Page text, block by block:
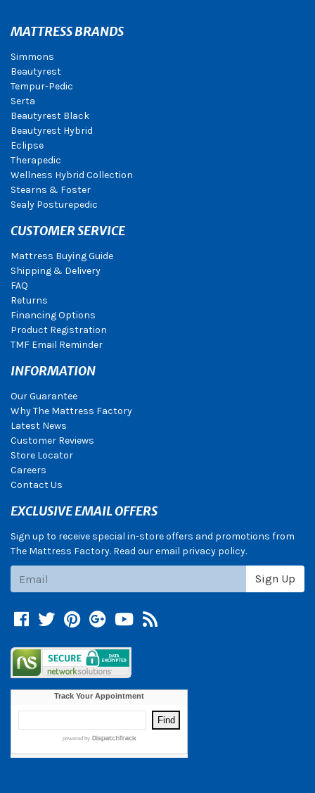
MATTRESS BRANDS
Simmons
Beautyrest
Tempur-Pedic
Serta
Beautyrest Black
Beautyrest Hybrid
Eclipse
Therapedic
Wellness Hybrid Collection
Stearns & Foster
Sealy Posturepedic
CUSTOMER SERVICE
Mattress Buying Guide
Shipping & Delivery
FAQ
Returns
Financing Options
Product Registration
TMF Email Reminder
INFORMATION
Our Guarantee
Why The Mattress Factory
Latest News
Customer Reviews
Store Locator
Careers
Contact Us
EXCLUSIVE EMAIL OFFERS
Sign up to receive special in-store offers and promotions from
The Mattress Factory. Read our email privacy policy.
Sign Up
Facebook
TwitterPinterest
Google +
YouTube
Blog